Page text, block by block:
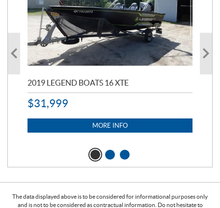
2019 LEGEND BOATS 16 XTE
$31,999
MORE INFO
The data displayed above is to be considered for informational purposes only
and is not to be considered as contractual information. Do not hesitate to